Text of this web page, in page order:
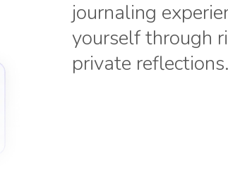
journaling
yourself through
private reflections.